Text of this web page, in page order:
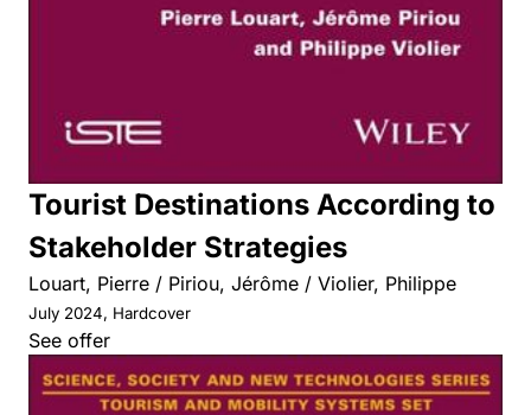
Tourist Destinations According to
Stakeholder Strategies
Louart, Pierre / Piriou, Jérôme / Violier, Philippe
July 2024, Hardcover
See offer